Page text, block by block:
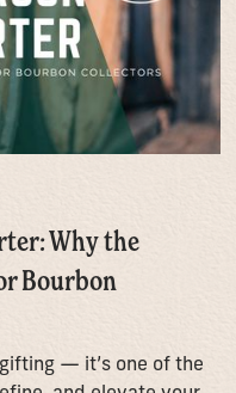
Why the
Bourbon
— it’s one of the